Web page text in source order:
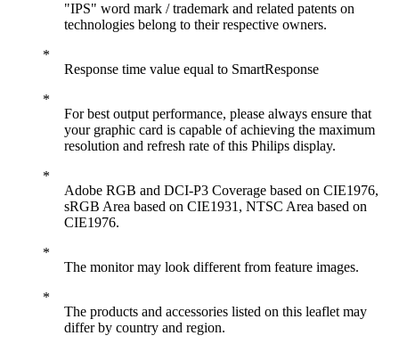
"IPS" word mark / trademark and related patents on
technologies belong to their respective owners.
Response time value equal to SmartResponse
For best output performance, please always ensure that
your graphic card is capable of achieving the maximum
resolution and refresh rate of this Philips display.
Adobe RGB and DCI-P3 Coverage based on CIE1976,
sRGB Area based on CIE1931, NTSC Area based on
CIE1976.
The monitor may look different from feature images.
The products and accessories listed on this leaflet may
differ by country and region.